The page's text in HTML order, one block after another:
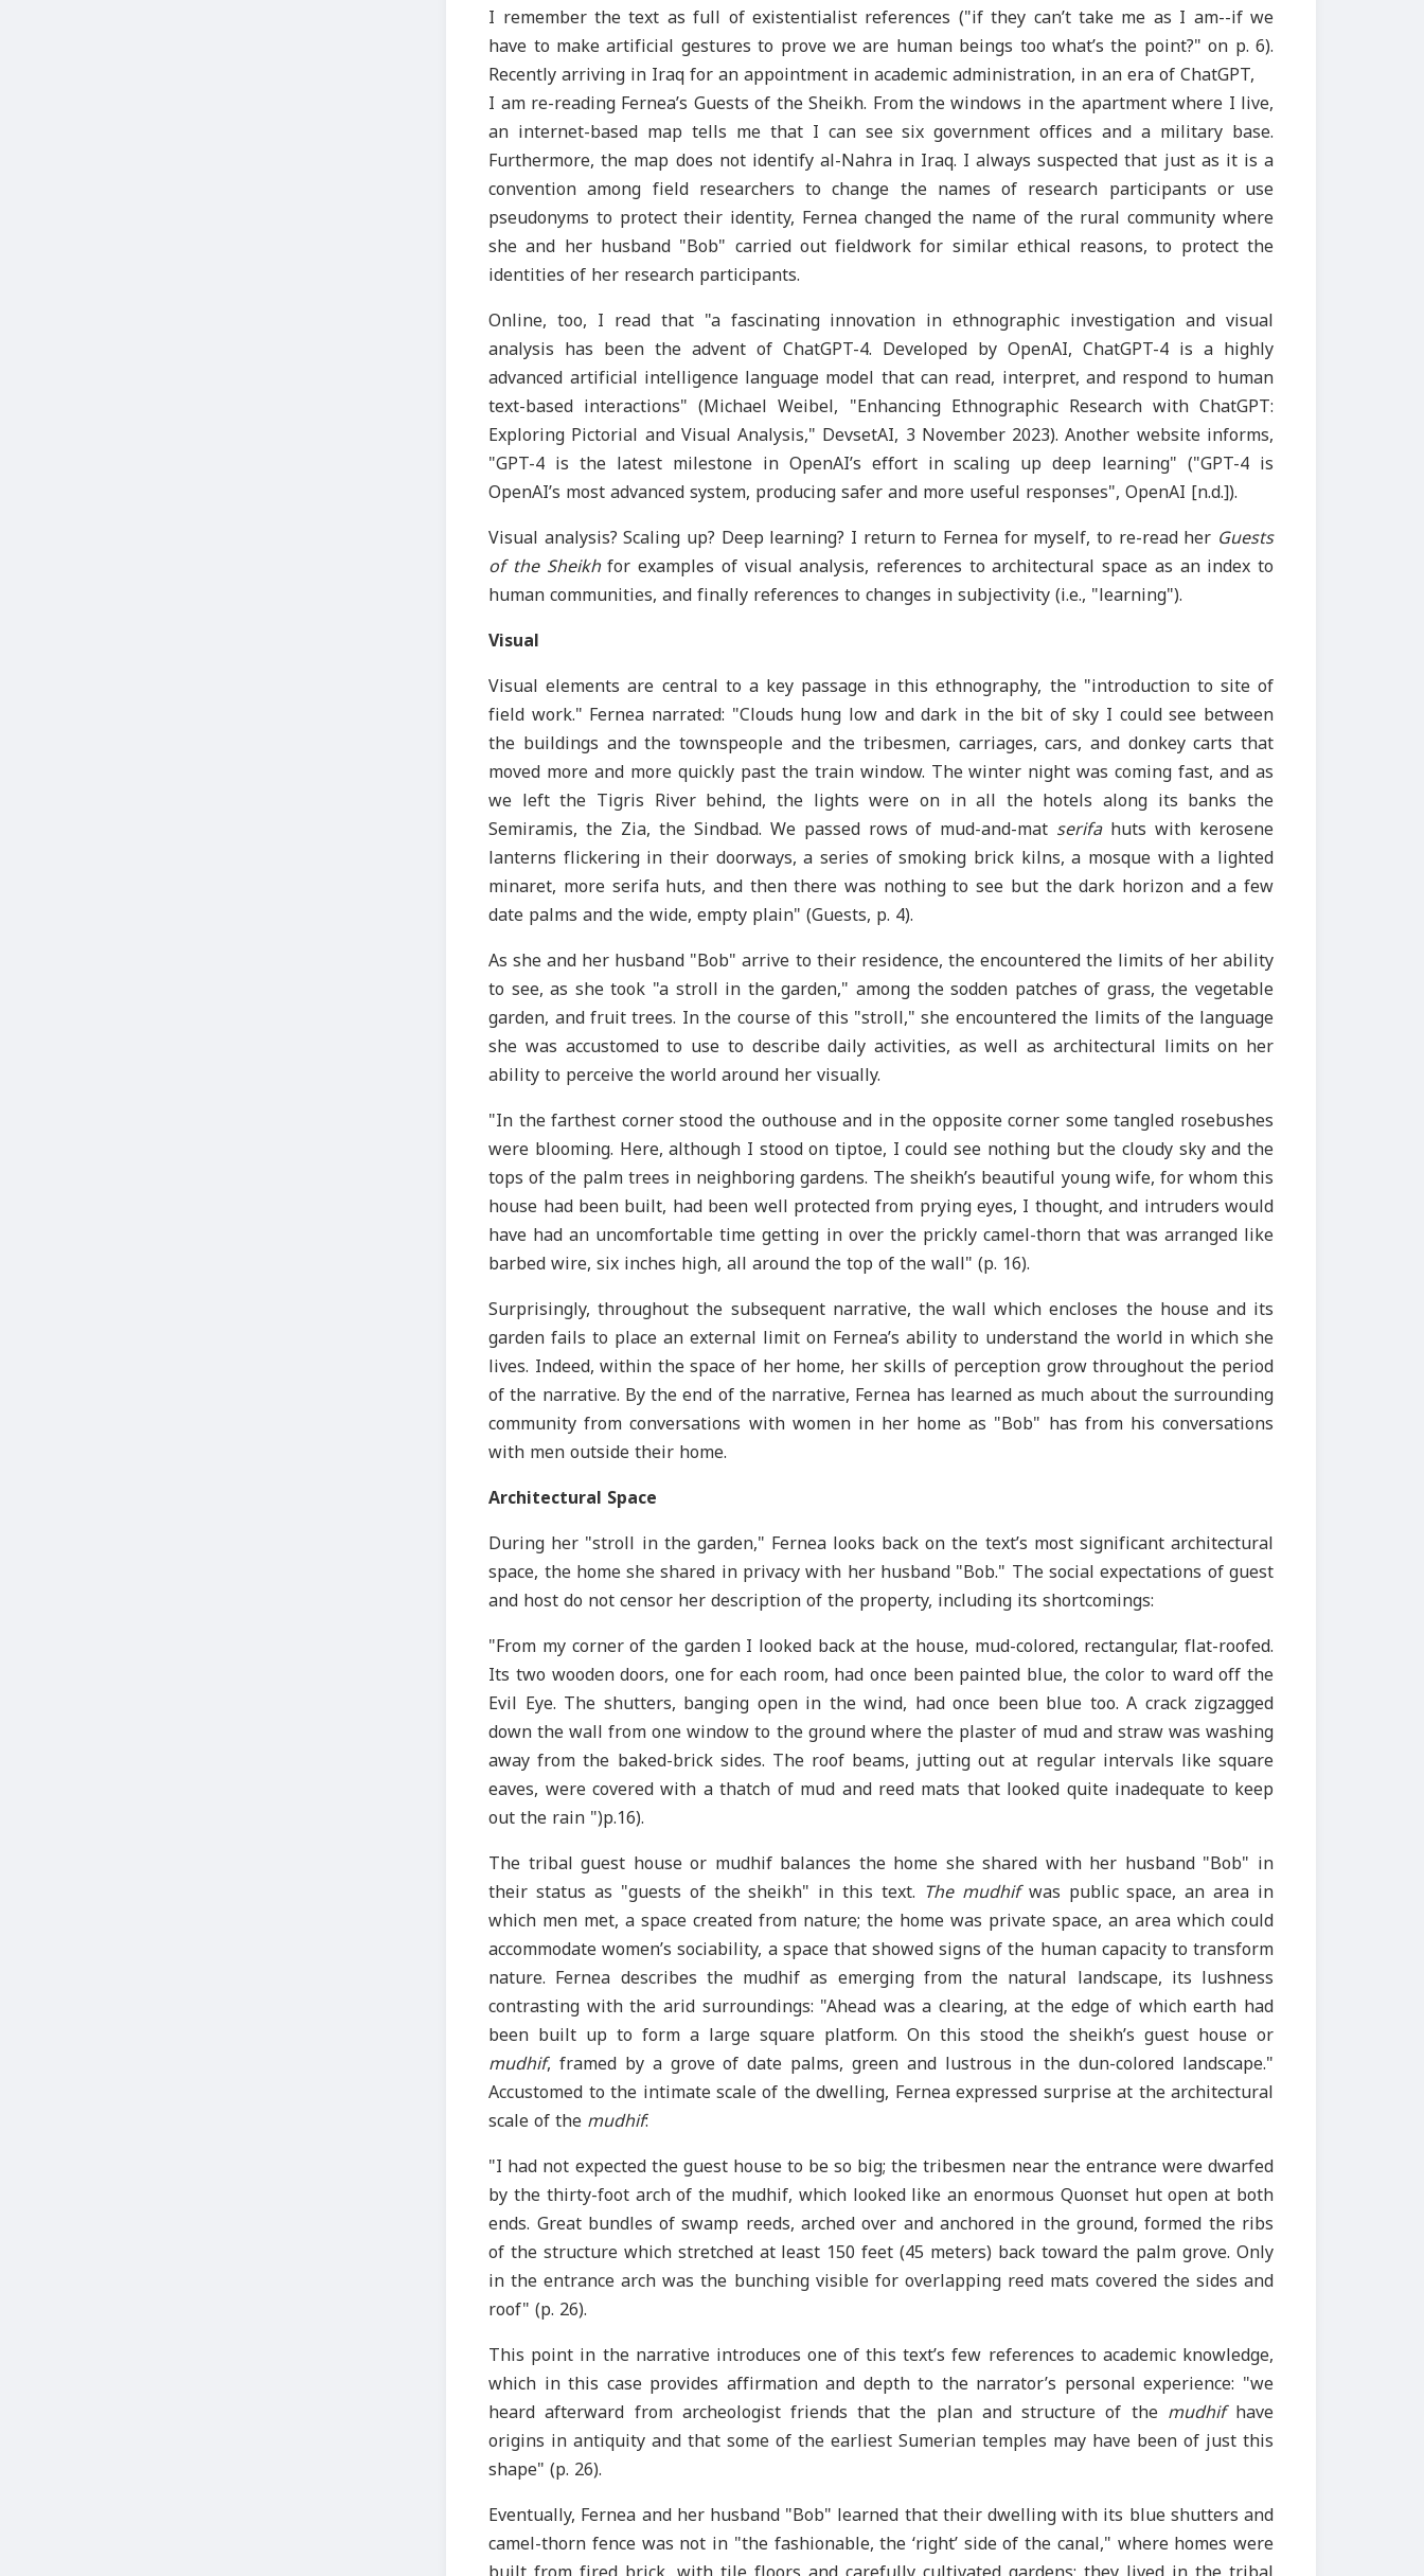
I remember the text as full of existentialist references ("if they can’t take me as I am--if we
have to make artificial gestures to prove we are human beings too what’s the point?" on p. 6).
Recently arriving in Iraq for an appointment in academic administration, in an era of ChatGPT,
I am re-reading Fernea’s Guests of the Sheikh. From the windows in the apartment where I live,
an internet-based map tells me that I can see six government offices and a military base.
Furthermore, the map does not identify al-Nahra in Iraq. I always suspected that just as it is a
convention among field researchers to change the names of research participants or use
pseudonyms to protect their identity, Fernea changed the name of the rural community where
she and her husband "Bob" carried out fieldwork for similar ethical reasons, to protect the
identities of her research participants.
Online, too, I read that "a fascinating innovation in ethnographic investigation and visual
analysis has been the advent of ChatGPT-4. Developed by OpenAI, ChatGPT-4 is a highly
advanced artificial intelligence language model that can read, interpret, and respond to human
text-based interactions" (Michael Weibel, "Enhancing Ethnographic Research with ChatGPT:
Exploring Pictorial and Visual Analysis," DevsetAI, 3 November 2023). Another website informs,
"GPT-4 is the latest milestone in OpenAI’s effort in scaling up deep learning" ("GPT-4 is
OpenAI’s most advanced system, producing safer and more useful responses", OpenAI [n.d.]).
Visual analysis? Scaling up? Deep learning? I return to Fernea for myself, to re-read her Guests
of the Sheikhfor examples of visual analysis, references to architectural space as an index to
human communities, and finally references to changes in subjectivity (i.e., "learning").
Visual
Visual elements are central to a key passage in this ethnography, the "introduction to site of
field work." Fernea narrated: "Clouds hung low and dark in the bit of sky I could see between
the buildings and the townspeople and the tribesmen, carriages, cars, and donkey carts that
moved more and more quickly past the train window. The winter night was coming fast, and as
we left the Tigris River behind, the lights were on in all the hotels along its banks the
Semiramis, the Zia, the Sindbad. We passed rows of mud-and-mat serifahuts with kerosene
lanterns flickering in their doorways, a series of smoking brick kilns, a mosque with a lighted
minaret, more serifa huts, and then there was nothing to see but the dark horizon and a few
date palms and the wide, empty plain" (Guests, p. 4).
As she and her husband "Bob" arrive to their residence, the encountered the limits of her ability
to see, as she took "a stroll in the garden," among the sodden patches of grass, the vegetable
garden, and fruit trees. In the course of this "stroll," she encountered the limits of the language
she was accustomed to use to describe daily activities, as well as architectural limits on her
ability to perceive the world around her visually.
"In the farthest corner stood the outhouse and in the opposite corner some tangled rosebushes
were blooming. Here, although I stood on tiptoe, I could see nothing but the cloudy sky and the
tops of the palm trees in neighboring gardens. The sheikh’s beautiful young wife, for whom this
house had been built, had been well protected from prying eyes, I thought, and intruders would
have had an uncomfortable time getting in over the prickly camel-thorn that was arranged like
barbed wire, six inches high, all around the top of the wall" (p. 16).
Surprisingly, throughout the subsequent narrative, the wall which encloses the house and its
garden fails to place an external limit on Fernea’s ability to understand the world in which she
lives. Indeed, within the space of her home, her skills of perception grow throughout the period
of the narrative. By the end of the narrative, Fernea has learned as much about the surrounding
community from conversations with women in her home as "Bob" has from his conversations
with men outside their home.
Architectural Space
During her "stroll in the garden," Fernea looks back on the text’s most significant architectural
space, the home she shared in privacy with her husband "Bob." The social expectations of guest
and host do not censor her description of the property, including its shortcomings:
"From my corner of the garden I looked back at the house, mud-colored, rectangular, flat-roofed.
Its two wooden doors, one for each room, had once been painted blue, the color to ward off the
Evil Eye. The shutters, banging open in the wind, had once been blue too. A crack zigzagged
down the wall from one window to the ground where the plaster of mud and straw was washing
away from the baked-brick sides. The roof beams, jutting out at regular intervals like square
eaves, were covered with a thatch of mud and reed mats that looked quite inadequate to keep
out the rain ")p.16).
The tribal guest house or mudhif balances the home she shared with her husband "Bob" in
their status as "guests of the sheikh" in this text. The mudhifwas public space, an area in
which men met, a space created from nature; the home was private space, an area which could
accommodate women’s sociability, a space that showed signs of the human capacity to transform
nature. Fernea describes the mudhif as emerging from the natural landscape, its lushness
contrasting with the arid surroundings: "Ahead was a clearing, at the edge of which earth had
been built up to form a large square platform. On this stood the sheikh’s guest house or
mudhif, framed by a grove of date palms, green and lustrous in the dun-colored landscape."
Accustomed to the intimate scale of the dwelling, Fernea expressed surprise at the architectural
scale of themudhif:
"I had not expected the guest house to be so big; the tribesmen near the entrance were dwarfed
by the thirty-foot arch of the mudhif, which looked like an enormous Quonset hut open at both
ends. Great bundles of swamp reeds, arched over and anchored in the ground, formed the ribs
of the structure which stretched at least 150 feet (45 meters) back toward the palm grove. Only
in the entrance arch was the bunching visible for overlapping reed mats covered the sides and
roof" (p. 26).
This point in the narrative introduces one of this text’s few references to academic knowledge,
which in this case provides affirmation and depth to the narrator’s personal experience: "we
heard afterward from archeologist friends that the plan and structure of the mudhifhave
origins in antiquity and that some of the earliest Sumerian temples may have been of just this
shape" (p. 26).
Eventually, Fernea and her husband "Bob" learned that their dwelling with its blue shutters and
camel-thorn fence was not in "the fashionable, the ‘right’ side of the canal," where homes were